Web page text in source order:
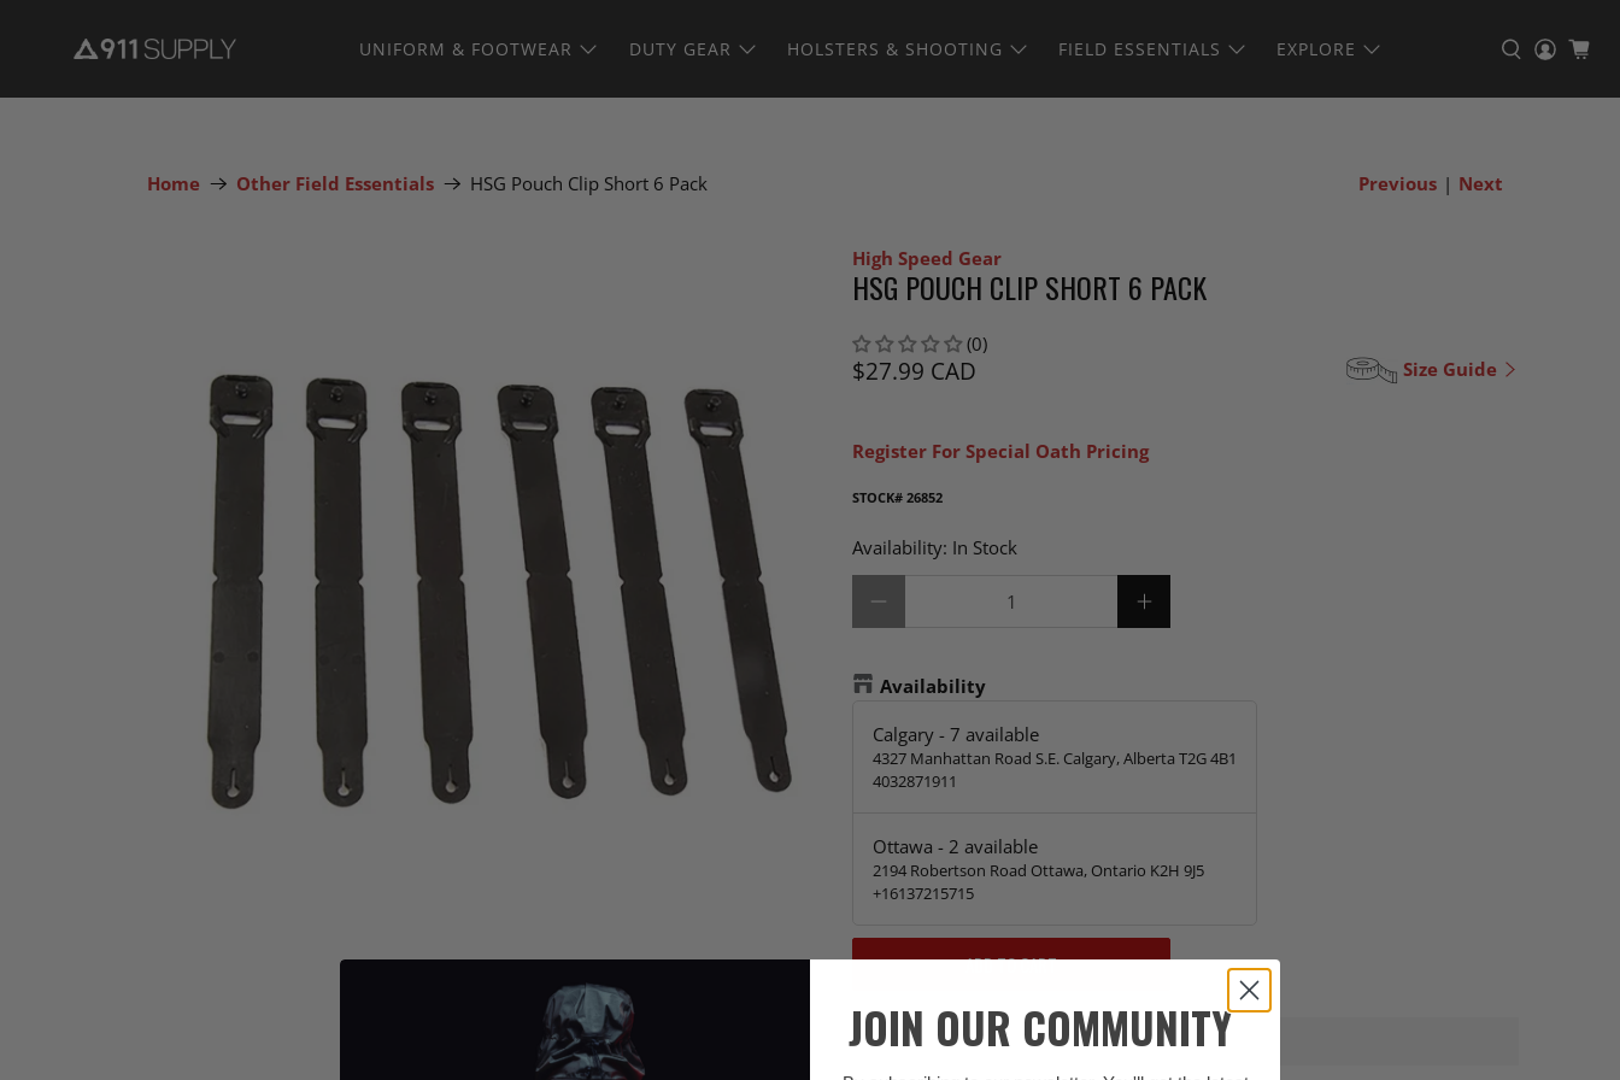
UNIFORM & FOOTWEAR DUTY GEAR HOLSTERS & SHOOTING FIELD ESSENTIALS EXPLORE
Home Other Field Essentials HSG Pouch Clip Short 6 Pack Previous | Next
High Speed Gear
HSG POUCH CLIP SHORT 6 PACK
(0)
$27.99 CAD Size Guide
Register For Special Oath Pricing
STOCK# 26852
Availability: In Stock
Availability
Calgary - 7 available
4327 Manhattan Road S.E. Calgary, Alberta T2G 4B1
4032871911
Ottawa - 2 available
2194 Robertson Road Ottawa, Ontario K2H 9J5
+16137215715
ADD TO CART
JOIN OUR COMMUNITY